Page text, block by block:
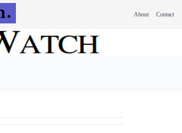
About Contact